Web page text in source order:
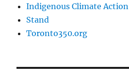
Indigenous Climate Action
Stand
Toronto350.org